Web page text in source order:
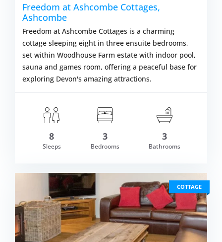
£597.00
Freedom at Ashcombe Cottages,
Ashcombe
Freedom at Ashcombe Cottages is a charming
cottage sleeping eight in three ensuite bedrooms,
set within Woodhouse Farm estate with indoor pool,
sauna and games room, offering a peaceful base for
exploring Devon's amazing attractions.
8
Sleeps
3
Bedrooms
3
Bathrooms
COTTAGE